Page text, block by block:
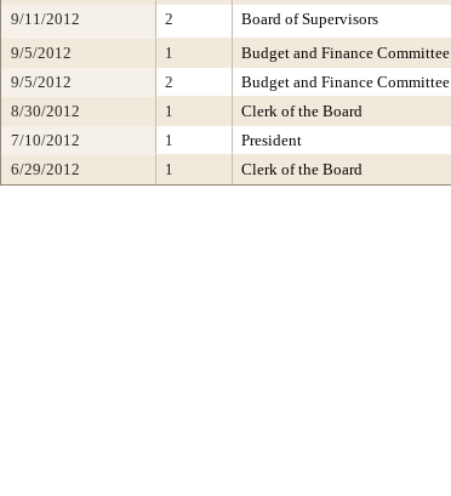
9/11/2012
2 Board of Supervisors
9/5/2012
1 Budget and Finance Committee
9/5/2012
2 Budget and Finance Committee
8/30/2012
1 Clerk of the Board
7/10/2012
1 President
6/29/2012
1 Clerk of the Board